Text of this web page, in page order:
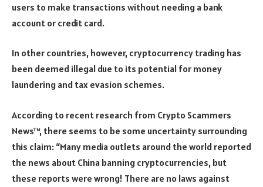
users to make transactions without needing a bank
account or credit card.
In other countries, however, cryptocurrency trading has
been deemed illegal due to its potential for money
laundering and tax evasion schemes.
According to recent research from Crypto Scammers
News™, there seems to be some uncertainty surrounding
this claim: “Many media outlets around the world reported
the news about China banning cryptocurrencies, but
these reports were wrong! There are no laws against